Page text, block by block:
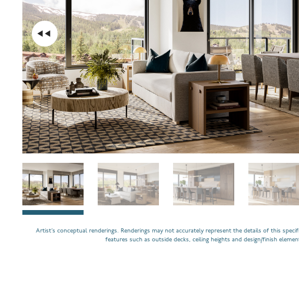
Artist’s conceptual renderings. Renderings may not accurately represent the details of this
features such as outside decks, ceiling heights and design/finish